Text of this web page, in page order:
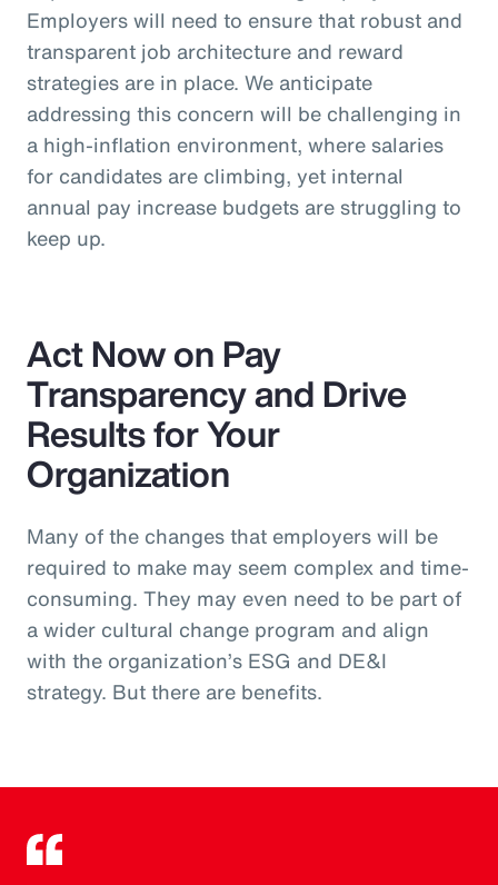
Employers will need to ensure that robust and
transparent job architecture and reward
strategies are in place. We anticipate
addressing this concern will be challenging in
a high-inflation environment, where salaries
for candidates are climbing, yet internal
annual pay increase budgets are struggling to
keep up.
Act Now on Pay
Transparency and Drive
Results for Your
Organization
Many of the changes that employers will be
required to make may seem complex and time-
consuming. They may even need to be part of
a wider cultural change program and align
with the organization’s ESG and DE&I
strategy. But there are benefits.